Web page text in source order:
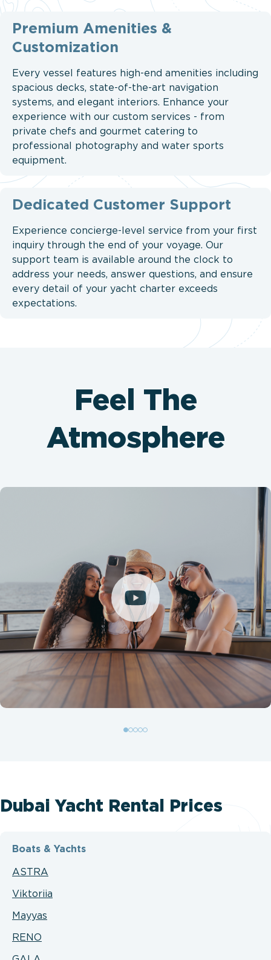
Premium Amenities &
Customization
Every vessel features high-end amenities including
spacious decks, state-of-the-art navigation
systems, and elegant interiors. Enhance your
experience with our custom services - from
private chefs and gourmet catering to
professional photography and water sports
equipment.
Dedicated Customer Support
Experience concierge-level service from your first
inquiry through the end of your voyage. Our
support team is available around the clock to
address your needs, answer questions, and ensure
every detail of your yacht charter exceeds
expectations.
Feel The
Atmosphere
Dubai Yacht Rental Prices
Boats & Yachts
ASTRA
Viktoriia
Mayyas
RENO